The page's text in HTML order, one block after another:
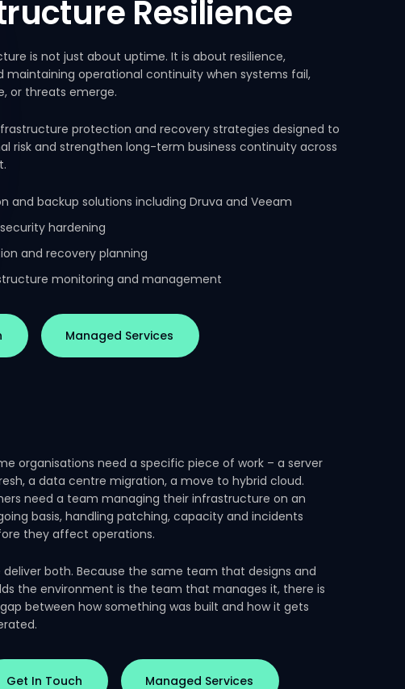
Resilience
is not just about uptime. It is about resilience,
maintaining operational continuity when systems fail,
or threats emerge.
protection and recovery strategies designed to
risk and strengthen long-term business continuity across
and backup solutions including Druva and Veeam
hardening
and recovery planning
monitoring and management
Managed Services
organisations need a specific piece of work – a server
a data centre migration, a move to hybrid cloud.
need a team managing their infrastructure on an
basis, handling patching, capacity and incidents
they affect operations.
deliver both. Because the same team that designs and
the environment is the team that manages it, there is
between how something was built and how it gets
Get In Touch Managed Services